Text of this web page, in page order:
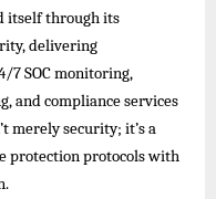
itself through its
delivering
7 SOC monitoring,
and compliance services
merely security; it’s a
protection protocols with